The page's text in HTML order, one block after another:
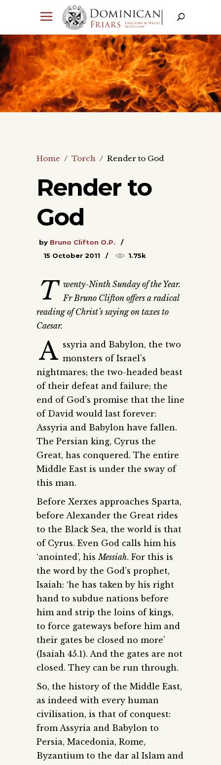
Home / Torch / Render to God
Render to
God
by Bruno Clifton O.P.
15 October 2011
1.75k
T wenty-Ninth Sunday of the Year.
Fr Bruno Clifton offers a radical
reading of Christ’s saying on taxes to
Caesar.
A ssyria and Babylon, the two
monsters of Israel’s
nightmares; the two-headed beast
of their defeat and failure; the
end of God’s promise that the line
of David would last forever:
Assyria and Babylon have fallen.
The Persian king, Cyrus the
Great, has conquered. The entire
Middle East is under the sway of
this man.
Before Xerxes approaches Sparta,
before Alexander the Great rides
to the Black Sea, the world is that
of Cyrus. Even God calls him his
‘anointed’, his Messiah. For this is
the word by the God’s prophet,
Isaiah: ‘he has taken by his right
hand to subdue nations before
him and strip the loins of kings,
to force gateways before him and
their gates be closed no more’
(Isaiah 45.1). And the gates are not
closed. They can be run through.
So, the history of the Middle East,
as indeed with every human
civilisation, is that of conquest:
from Assyria and Babylon to
Persia, Macedonia, Rome,
Byzantium to the dar al Islam and